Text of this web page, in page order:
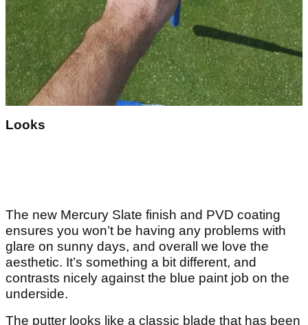
Looks
The new Mercury Slate finish and PVD coating
ensures you won’t be having any problems with
glare on sunny days, and overall we love the
aesthetic. It’s something a bit different, and
contrasts nicely against the blue paint job on the
underside.
The putter looks like a classic blade that has been